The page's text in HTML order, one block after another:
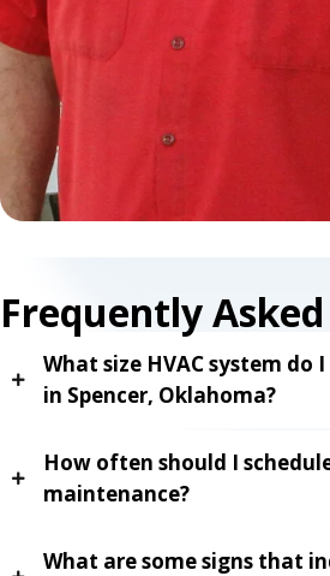
Frequently
What size HVAC system do
in Spencer, Oklahoma?
How often should I
maintenance?
What are some signs that